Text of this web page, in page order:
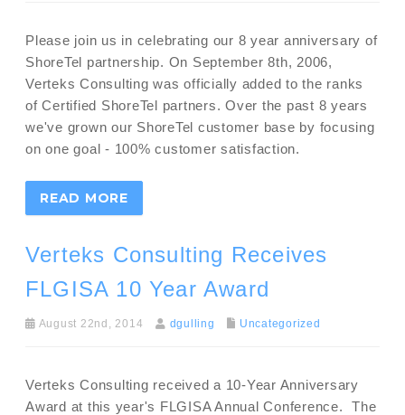
Please join us in celebrating our 8 year anniversary of
ShoreTel partnership. On September 8th, 2006,
Verteks Consulting was officially added to the ranks
of Certified ShoreTel partners. Over the past 8 years
we've grown our ShoreTel customer base by focusing
on one goal - 100% customer satisfaction.
READ MORE
Verteks Consulting Receives
FLGISA 10 Year Award
August 22nd, 2014 dgulling Uncategorized
Verteks Consulting received a 10-Year Anniversary
Award at this year's FLGISA Annual Conference. The